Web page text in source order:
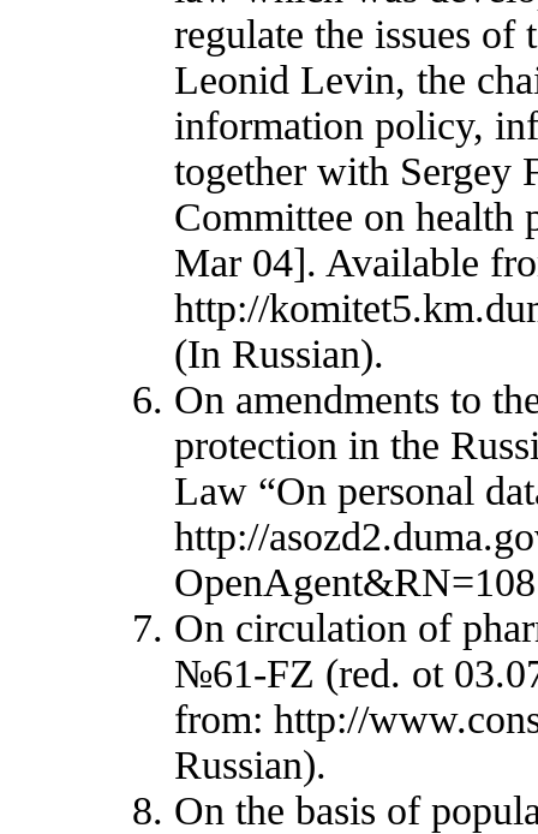
regulate the issues of
Leonid Levin, the
information policy,
together with Sergey
Committee on
Mar 04]. Available
http://
(In Russian).
On amendments to
protection in the
Law “On personal
http://
On circulation of
№61-FZ (red. ot
from: http://
Russian).
On the basis of